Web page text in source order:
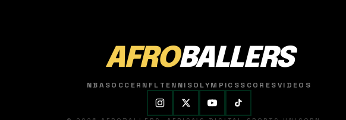
AFROBALLERS
NBASOCCER NFL TENNISOLYMPICSSCORESVIDEOS